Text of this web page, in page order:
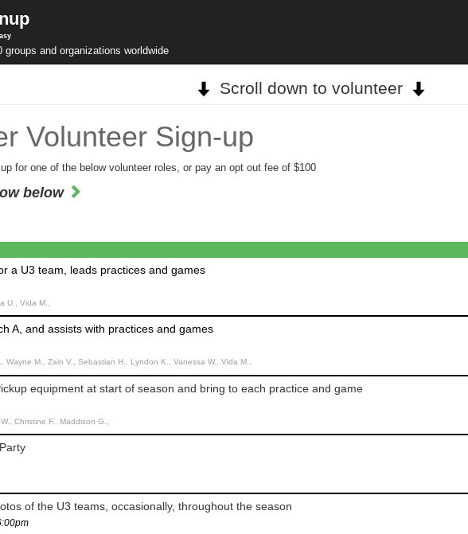
groups and organizations worldwide
Scroll down to volunteer
Volunteer Sign-up
for one of the below volunteer roles, or pay an opt out fee of $100
below
a U3 team, leads practices and games
U., Vida M.,
A, and assists with practices and games
Wayne M., Zain V., Sebastian H., Lyndon K., Vanessa W., Vida M.,
equipment at start of season and bring to each practice and game
Christine F., Maddison G.,
of the U3 teams, occasionally, throughout the season